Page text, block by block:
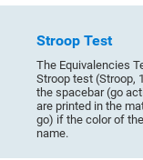
Stroop Test
The Equivalencies
Stroop test (Stroop,
the spacebar (go
are printed in the
go) if the color of
name.